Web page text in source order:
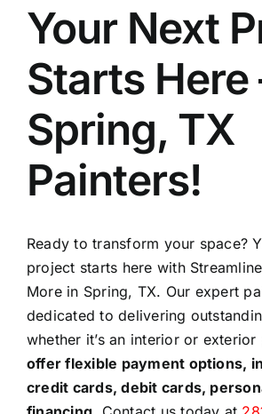
Your Next
Starts Here
Spring, TX
Painters!
Ready to transform your space?
project starts here with
More in Spring, TX. Our expert
dedicated to delivering
whether it’s an interior or
offer flexible payment options,
credit cards, debit cards,